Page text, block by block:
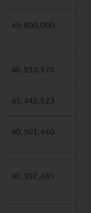
49,600,000
46,933,575
41,442,923
40,501,460
40,392,485